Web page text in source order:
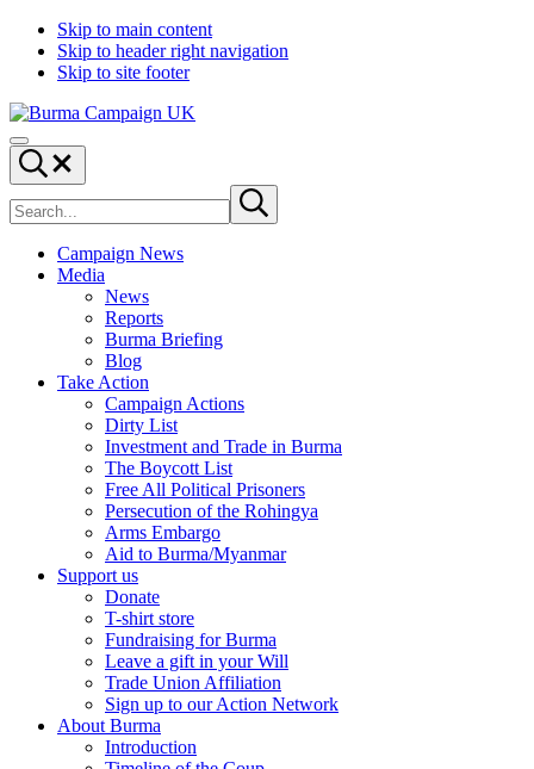
Skip to main content
Skip to header right navigation
Skip to site footer
Burma
Campaign
UK
Menu
Search...
site
Submit
search
Campaign News
Media
News
Reports
Burma Briefing
Blog
Take Action
Campaign Actions
Dirty List
Investment and Trade in Burma
The Boycott List
Free All Political Prisoners
Persecution of the Rohingya
Arms Embargo
Aid to Burma/Myanmar
Support us
Donate
T-shirt store
Fundraising for Burma
Leave a gift in your Will
Trade Union Affiliation
Sign up to our Action Network
About Burma
Introduction